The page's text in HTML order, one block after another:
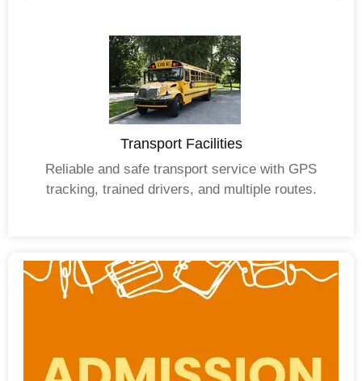
Transport Facilities
Reliable and safe transport service with GPS
tracking, trained drivers, and multiple routes.